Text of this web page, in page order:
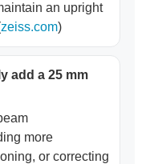
an upright
zeiss.com)
add a 25 mm
more
or correcting